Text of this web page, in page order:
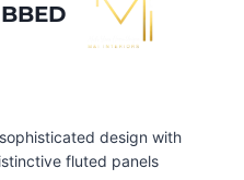
design with
fluted panels